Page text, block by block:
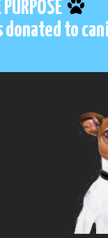
to